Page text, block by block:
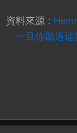
資料來源 :
「一旦你聽過